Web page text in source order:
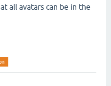
all avatars can be in the